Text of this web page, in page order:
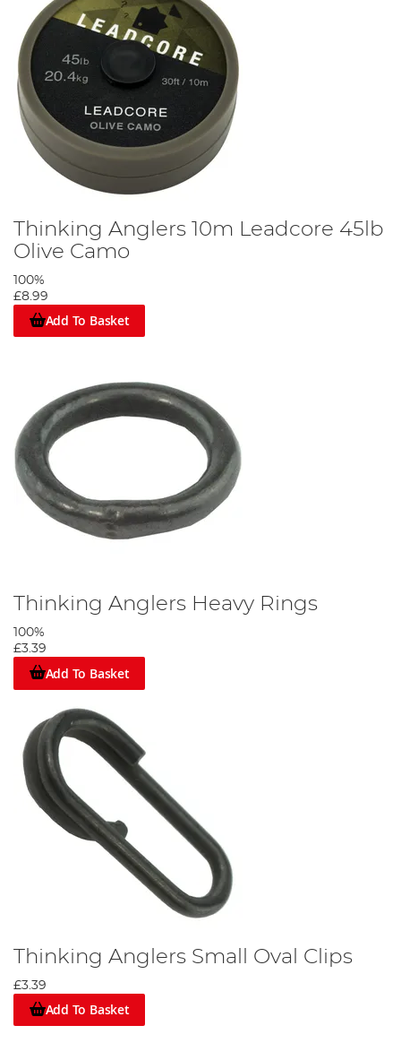
Thinking Anglers 10m Leadcore 45lb
Olive Camo
100%
£8.99
Add To Basket
Thinking Anglers Heavy Rings
100%
£3.39
Add To Basket
Thinking Anglers Small Oval Clips
£3.39
Add To Basket